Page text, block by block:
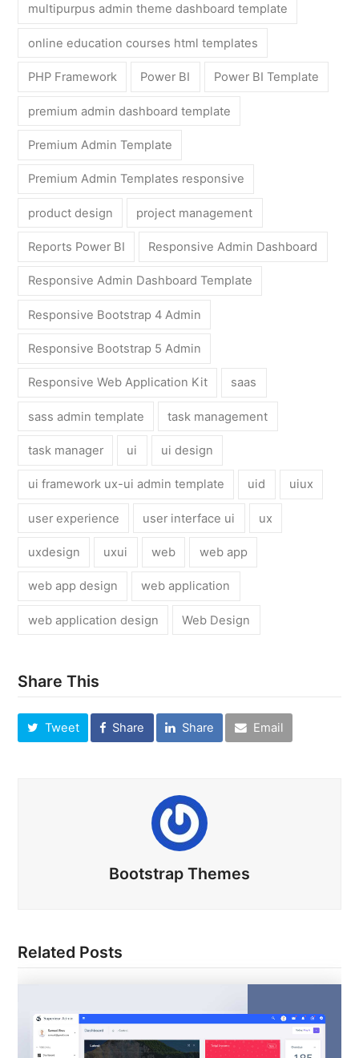
multipurpus admin theme dashboard template
online education courses html templates
PHP Framework Power BI Power BI Template
premium admin dashboard template
Premium Admin Template
Premium Admin Templates responsive
product design project management
Reports Power BI Responsive Admin Dashboard
Responsive Admin Dashboard Template
Responsive Bootstrap 4 Admin
Responsive Bootstrap 5 Admin
Responsive Web Application Kit saas
sass admin template task management
task manager ui ui design
ui framework ux-ui admin template uid uiux
user experience user interface ui ux
uxdesign uxui web web app
web app design web application
web application design Web Design
Share This
Tweet Share Share Email
Bootstrap Themes
Related Posts